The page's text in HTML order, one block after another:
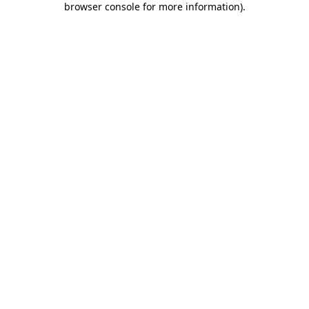
browser console for more information).